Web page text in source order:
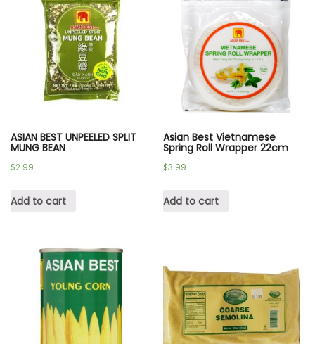
ASIAN BEST UNPEELED SPLIT
MUNG BEAN
$2.99
Add to cart
Asian Best Vietnamese
Spring Roll Wrapper 22cm
$3.99
Add to cart